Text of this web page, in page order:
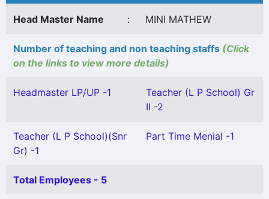
Head Master Name : MINI MATHEW
Number of teaching and non teaching staffs (Click
on the links to view more details)
Headmaster LP/UP -1
Teacher (L P School) Gr
II -2
Teacher (L P School)(Snr
Gr) -1
Part Time Menial -1
Total Employees - 5